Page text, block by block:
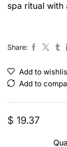
spa ritual with
Share:
Add to
Add to
$ 19.37